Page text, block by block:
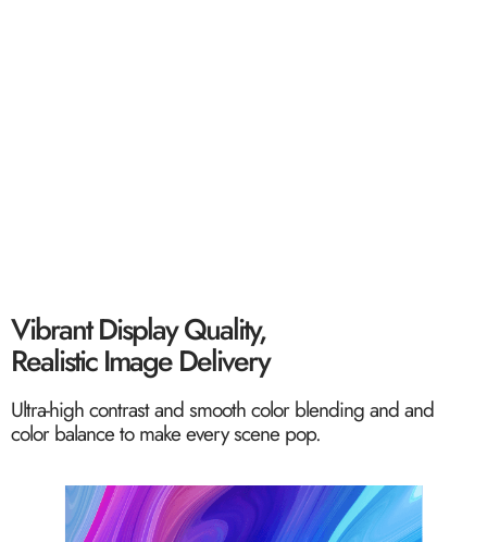
Vibrant Display Quality,
Realistic Image Delivery
Ultra-high contrast and smooth color blending and and
color balance to make every scene pop.